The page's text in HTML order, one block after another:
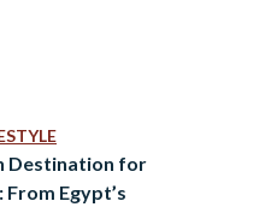
reach. The Egyptian
Destination for
Egypt’s